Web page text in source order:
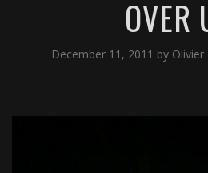
OVER
December 11, 2011 by Olivier